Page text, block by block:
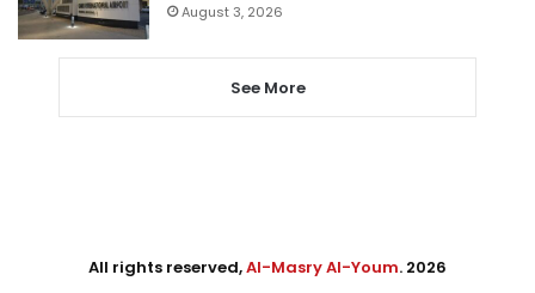
August 3, 2026
See More
All rights reserved,Al-Masry Al-Youm. 2026